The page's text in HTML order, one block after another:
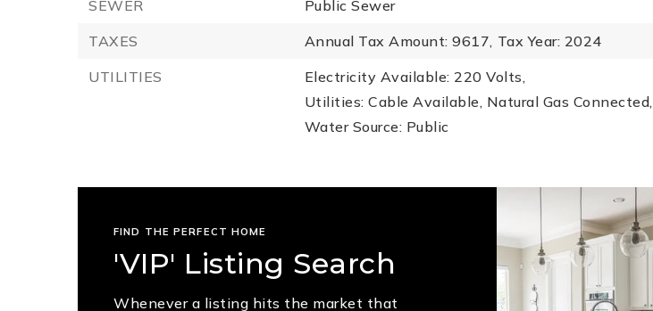
SEWER
Public Sewer
TAXES
Annual Tax Amount: 9617, Tax Year: 2024
UTILITIES
Electricity Available: 220 Volts,
Utilities: Cable Available, Natural Gas Connected,
Water Source: Public
FIND THE PERFECT HOME
'VIP' Listing Search
Whenever a listing hits the market that